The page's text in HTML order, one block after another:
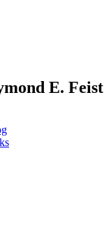
E. Feist